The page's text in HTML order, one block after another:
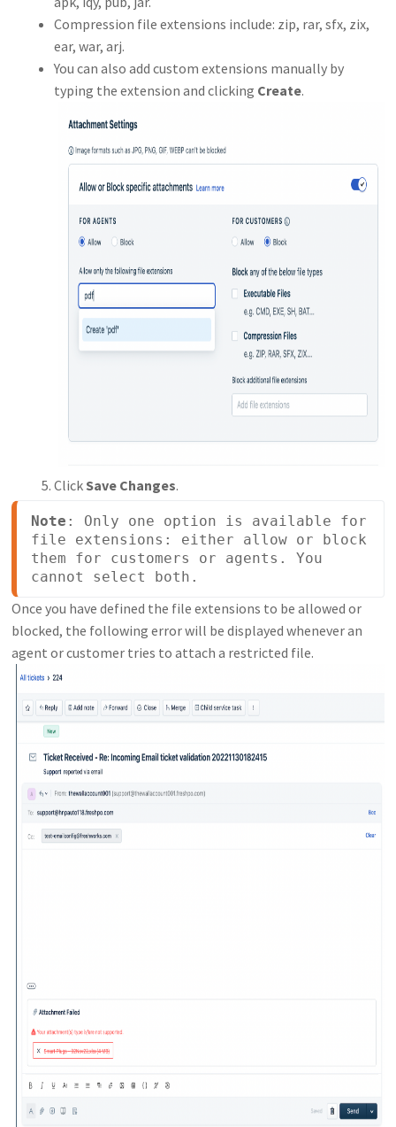
Compression file extensions include: zip, rar, sfx, zix,
ear, war, arj.
You can also add custom extensions manually by
typing the extension and clicking Create.
Click Save Changes.
Note : Only one option is available for
file extensions: either allow or block
them for customers or agents. You
cannot select both.
Once you have defined the file extensions to be allowed or
blocked, the following error will be displayed whenever an
agent or customer tries to attach a restricted file.